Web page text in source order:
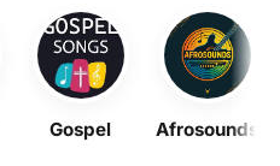
Gospel Afrosounds